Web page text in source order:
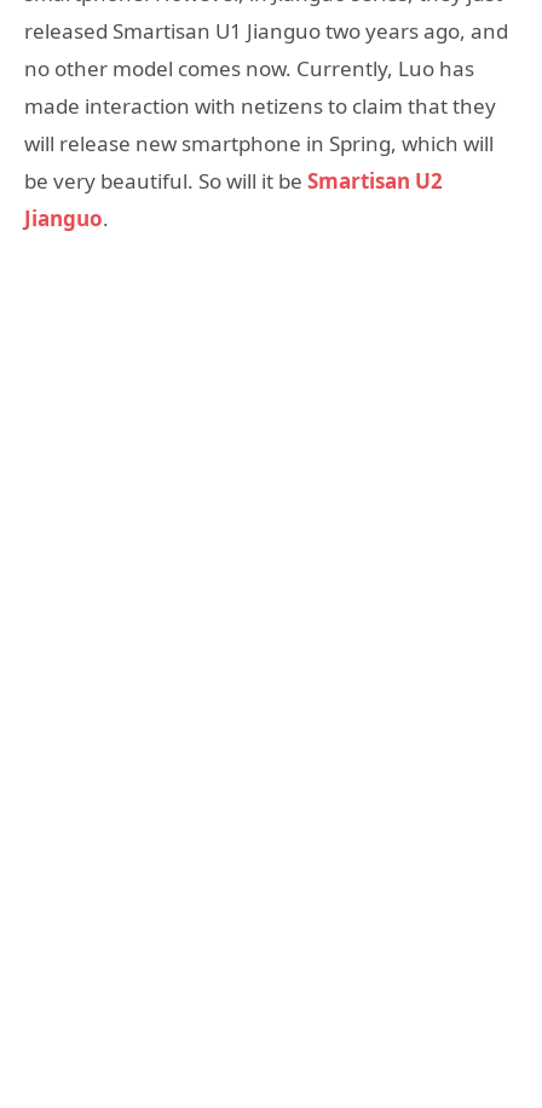
released Smartisan U1 Jianguo two years ago, and
no other model comes now. Currently, Luo has
made interaction with netizens to claim that they
will release new smartphone in Spring, which will
be very beautiful. So will it be Smartisan U2
Jianguo.